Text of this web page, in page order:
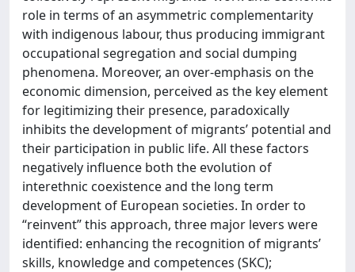
role in terms of an asymmetric complementarity
with indigenous labour, thus producing immigrant
occupational segregation and social dumping
phenomena. Moreover, an over-emphasis on the
economic dimension, perceived as the key element
for legitimizing their presence, paradoxically
inhibits the development of migrants’ potential and
their participation in public life. All these factors
negatively influence both the evolution of
interethnic coexistence and the long term
development of European societies. In order to
“reinvent” this approach, three major levers were
identified: enhancing the recognition of migrants’
skills, knowledge and competences (SKC);